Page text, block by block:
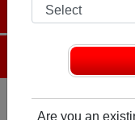
Are you an